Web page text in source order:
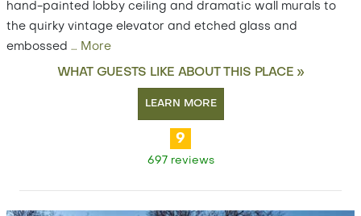
hand-painted lobby ceiling and dramatic wall murals to
the quirky vintage elevator and etched glass and
embossed … More
WHAT GUESTS LIKE ABOUT THIS PLACE »
LEARN MORE
9
697 reviews